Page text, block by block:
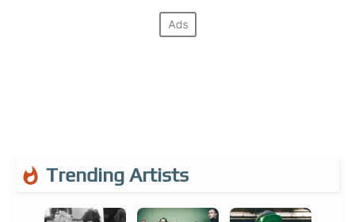
Trending Artists